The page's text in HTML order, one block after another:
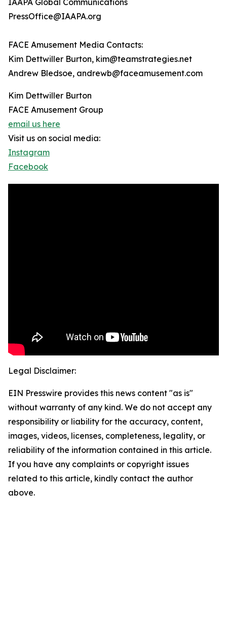
IAAPA Global Communications
PressOffice@IAAPA.org
FACE Amusement Media Contacts:
Kim Dettwiller Burton, kim@teamstrategies.net
Andrew Bledsoe, andrewb@faceamusement.com
Kim Dettwiller Burton
FACE Amusement Group
email us here
Visit us on social media:
Instagram
Facebook
Legal Disclaimer:
EIN Presswire provides this news content "as is"
without warranty of any kind. We do not accept any
responsibility or liability for the accuracy, content,
images, videos, licenses, completeness, legality, or
reliability of the information contained in this article.
If you have any complaints or copyright issues
related to this article, kindly contact the author
above.